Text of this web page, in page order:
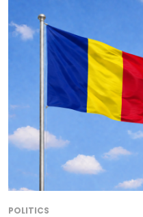
POLITICS